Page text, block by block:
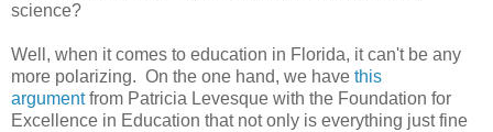
science?
Well, when it comes to education in Florida, it can't be any
more polarizing. On the one hand, we have this
argumentfrom Patricia Levesque with the Foundation for
Excellence in Education that not only is everything just fine